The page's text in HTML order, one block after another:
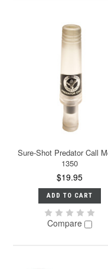
Sure-Shot Predator Call
1350
$19.95
ADD TO CART
Compare